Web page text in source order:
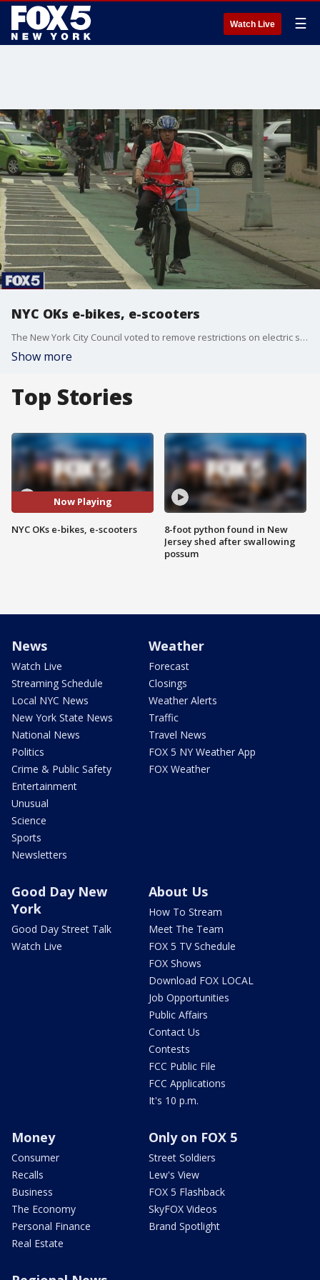
Watch Live ☰
NYC OKs e-bikes, e-scooters
The New York City Council voted to remove restrictions on electric scooters and three classes of electric bicycles, following action by state lawmakers in April.
Show more
Top Stories
Now Playing
NYC OKs e-bikes, e-scooters
8-foot python found in New
Jersey shed after swallowing
possum
News
Watch Live
Streaming Schedule
Local NYC News
New York State News
National News
Politics
Crime & Public Safety
Entertainment
Unusual
Science
Sports
Newsletters
Weather
Forecast
Closings
Weather Alerts
Traffic
Travel News
FOX 5 NY Weather App
FOX Weather
Good Day New
York
Good Day Street Talk
Watch Live
About Us
How To Stream
Meet The Team
FOX 5 TV Schedule
FOX Shows
Download FOX LOCAL
Job Opportunities
Public Affairs
Contact Us
Contests
FCC Public File
FCC Applications
It's 10 p.m.
Money
Consumer
Recalls
Business
The Economy
Personal Finance
Real Estate
Only on FOX 5
Street Soldiers
Lew's View
FOX 5 Flashback
SkyFOX Videos
Brand Spotlight